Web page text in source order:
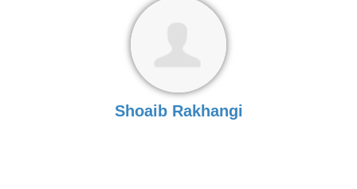
Shoaib Rakhangi